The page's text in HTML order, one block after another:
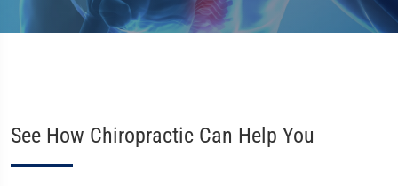
See How Chiropractic Can Help You